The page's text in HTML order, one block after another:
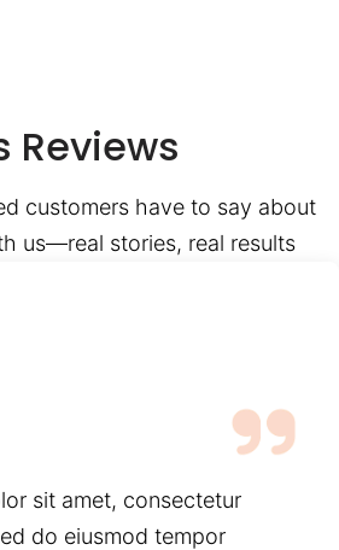
Reviews
customers have to say about
us—real stories, real results
sit amet, consectetur
do eiusmod tempor